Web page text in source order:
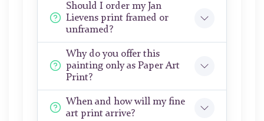
Should I order my Jan
Lievens print framed or
unframed?
Why do you offer this
painting only as Paper Art
Print?
When and how will my fine
art print arrive?